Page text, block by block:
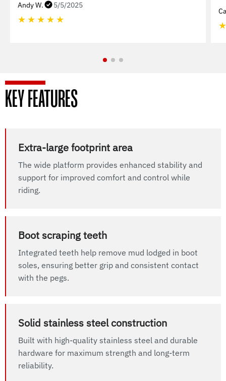
Andy W. 5/5/2025
★ ★ ★ ★ ★
KEY FEATURES
Extra-large footprint area
The wide platform provides enhanced stability and
support for improved comfort and control while
riding.
Boot scraping teeth
Integrated teeth help remove mud lodged in boot
soles, ensuring better grip and consistent contact
with the pegs.
Solid stainless steel construction
Built with high-quality stainless steel and durable
hardware for maximum strength and long-term
reliability.